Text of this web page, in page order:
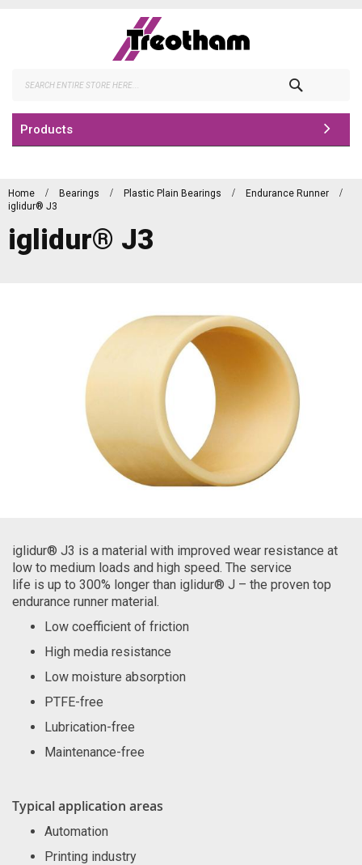
Products
Home Bearings Plastic Plain Bearings
Endurance Runner
iglidur® J3
iglidur® J3
iglidur® J3 is a material with improved wear resistance at
low to medium loads and high speed. The service
life is up to 300% longer than iglidur® J – the proven top
endurance runner material.
Low coefficient of friction
High media resistance
Low moisture absorption
PTFE-free
Lubrication-free
Maintenance-free
Typical application areas
Automation
Printing industry